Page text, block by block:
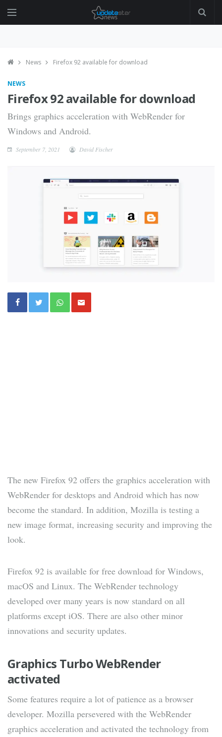
News Firefox 92 available for download
NEWS
Firefox 92 available for download
Brings graphics acceleration with WebRender for
Windows and Android.
September 7, 2021 David Fischer
The new Firefox 92 offers the graphics acceleration with
WebRender for desktops and Android which has now
become the standard. In addition, Mozilla is testing a
new image format, increasing security and improving the
look.
Firefox 92 is available for free download for Windows,
macOS and Linux. The WebRender technology
developed over many years is now standard on all
platforms except iOS. There are also other minor
innovations and security updates.
Graphics Turbo WebRender
activated
Some features require a lot of patience as a browser
developer. Mozilla persevered with the WebRender
graphics acceleration and activated the technology from